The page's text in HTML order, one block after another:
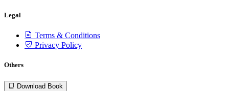
Legal
Terms & Conditions
Privacy Policy
Others
Download Book